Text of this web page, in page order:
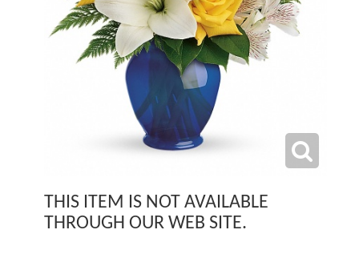
THIS ITEM IS NOT AVAILABLE
THROUGH OUR WEB SITE.